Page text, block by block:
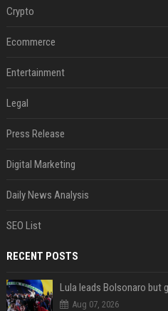
Crypto
Ecommerce
Entertainment
Legal
Press Release
Digital Marketing
Daily News Analysis
SEO List
RECENT POSTS
Aug 07, 2026